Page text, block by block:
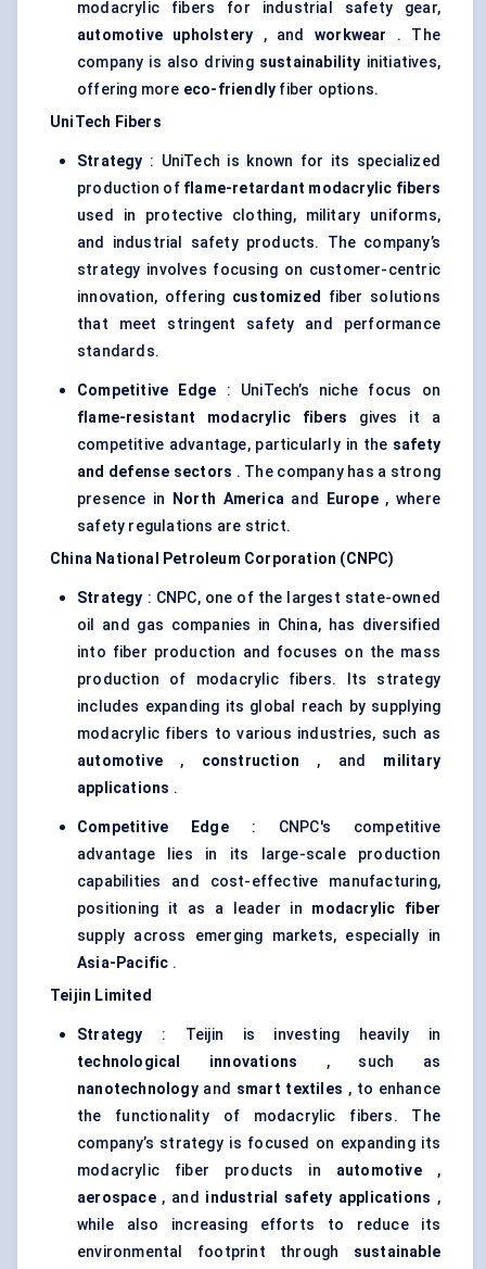
modacrylic fibers for industrial safety gear,
automotive upholstery , and workwear
. The
company is also driving sustainability initiatives,
offering more eco-friendly fiber options.
UniTech Fibers
Strategy : UniTech is known for its specialized
production of flame-retardant modacrylic fibers
used in protective clothing, military uniforms,
and industrial safety products. The company’s
strategy involves focusing on customer-centric
innovation, offering customized
fiber solutions
that meet stringent safety and performance
standards.
Competitive Edge : UniTech’s niche focus on
flame-resistant
modacrylic fibers gives it a
competitive advantage, particularly in the safety
and defense sectors . The company has a strong
presence in
North Americaand Europe, where
safety regulations are strict.
China National Petroleum Corporation (CNPC)
Strategy : CNPC, one of the largest state-owned
oil and gas companies in China, has diversified
into fiber production and focuses on the mass
production of modacrylic fibers. Its strategy
includes expanding its global reach by supplying
modacrylic fibers to various industries, such as
automotive , construction , and military
applications .
Competitive Edge: CNPC's competitive
advantage lies in its large-scale production
capabilities and cost-effective manufacturing,
positioning it as a leader in modacrylic
fiber
supply across emerging markets, especially in
Asia-Pacific .
Teijin Limited
Strategy : Teijin is investing heavily in
technological innovations , such as
nanotechnologyand smart textiles , to enhance
the functionality of modacrylic fibers. The
company’s strategy is focused on expanding its
modacrylic fiber products in automotive,
aerospace, and industrial safety applications ,
while also increasing efforts to reduce its
environmental footprint through sustainable